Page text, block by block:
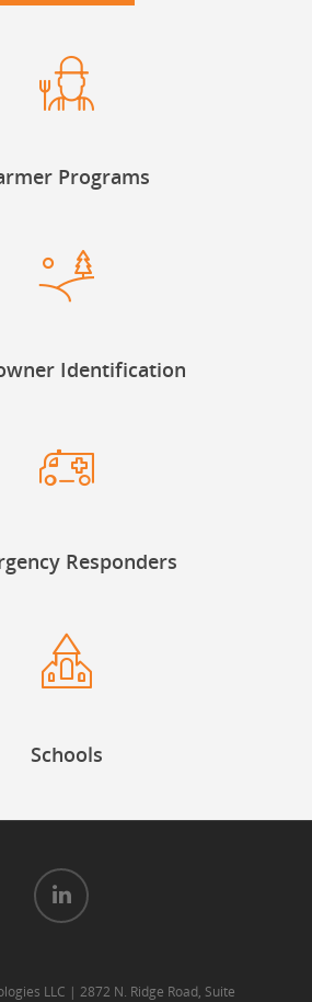
Programs
Identification
Responders
Schools
LLC | 2872 N. Ridge Road, Suite